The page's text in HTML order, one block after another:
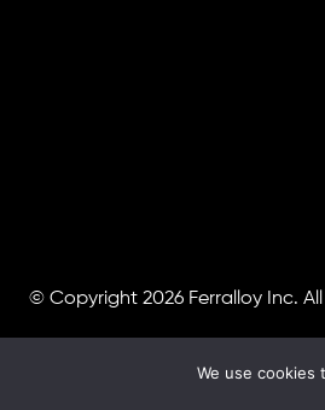
© Copyright 2026 Ferralloy Inc.
We use